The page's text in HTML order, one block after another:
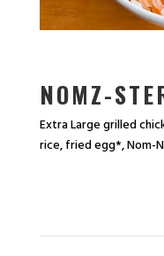
NOMZ-
Extra Large grilled
rice, fried egg*, Nom-